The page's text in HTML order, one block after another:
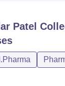
Patel